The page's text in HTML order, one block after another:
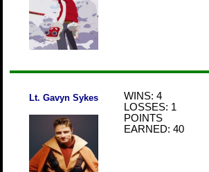
Lt. Gavyn Sykes
WINS: 4
LOSSES: 1
POINTS
EARNED: 40